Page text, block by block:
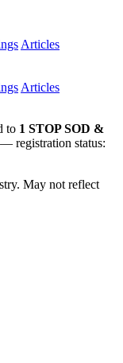
Articles
Articles
to 1 STOP SOD &
registration status:
May not reflect